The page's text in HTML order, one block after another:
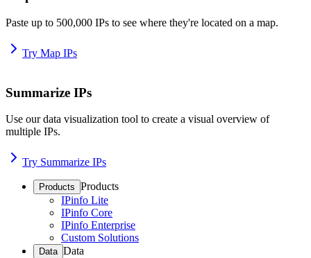
Paste up to 500,000 IPs to see where they're located on a map.
Try Map IPs
Summarize IPs
Use our data visualization tool to create a visual overview of
multiple IPs.
Try Summarize IPs
Products Products
IPinfo Lite
IPinfo Core
IPinfo Enterprise
Custom Solutions
Data Data